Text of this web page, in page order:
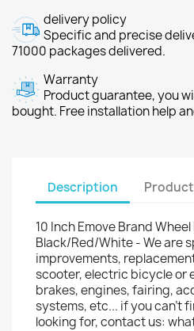
delivery policy
Specific and precise
71000 packages delivered.
Warranty
Product guarantee, you
bought. Free installation help
Description
10 Inch Emove Brand
Black/Red/White - We are
improvements,
scooter, electric bicycle or
brakes, engines, fairing,
systems, etc... if you can't
looking for, contact us: